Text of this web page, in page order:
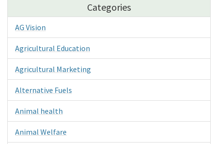
Categories
AG Vision
Agricultural Education
Agricultural Marketing
Alternative Fuels
Animal health
Animal Welfare